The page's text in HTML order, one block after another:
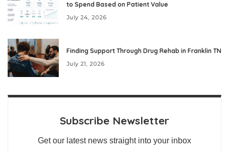
to Spend Based on Patient Value
July 24, 2026
Finding Support Through Drug Rehab in Franklin TN
July 21, 2026
Subscribe Newsletter
Get our latest news straight into your inbox